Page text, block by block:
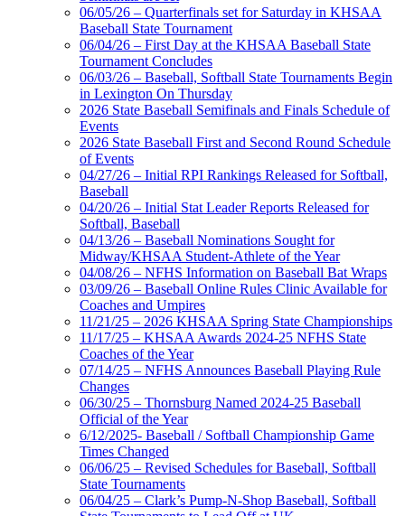
06/05/26 – Quarterfinals set for Saturday in KHSAA
Baseball State Tournament
06/04/26 – First Day at the KHSAA Baseball State
Tournament Concludes
06/03/26 – Baseball, Softball State Tournaments Begin
in Lexington On Thursday
2026 State Baseball Semifinals and Finals Schedule of
Events
2026 State Baseball First and Second Round Schedule
of Events
04/27/26 – Initial RPI Rankings Released for Softball,
Baseball
04/20/26 – Initial Stat Leader Reports Released for
Softball, Baseball
04/13/26 – Baseball Nominations Sought for
Midway/KHSAA Student-Athlete of the Year
04/08/26 – NFHS Information on Baseball Bat Wraps
03/09/26 – Baseball Online Rules Clinic Available for
Coaches and Umpires
11/21/25 – 2026 KHSAA Spring State Championships
11/17/25 – KHSAA Awards 2024-25 NFHS State
Coaches of the Year
07/14/25 – NFHS Announces Baseball Playing Rule
Changes
06/30/25 – Thornsburg Named 2024-25 Baseball
Official of the Year
6/12/2025- Baseball / Softball Championship Game
Times Changed
06/06/25 – Revised Schedules for Baseball, Softball
State Tournaments
06/04/25 – Clark’s Pump-N-Shop Baseball, Softball